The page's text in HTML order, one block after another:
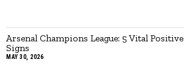
Arsenal Champions League: 5 Vital Positive
Signs
MAY 30, 2026